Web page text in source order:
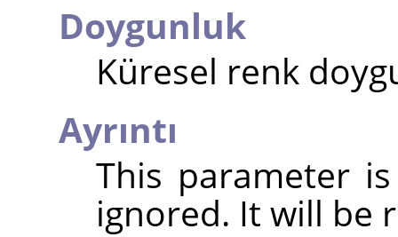
Doygunluk
Küresel renk
Ayrıntı
This parameter
ignored. It will be